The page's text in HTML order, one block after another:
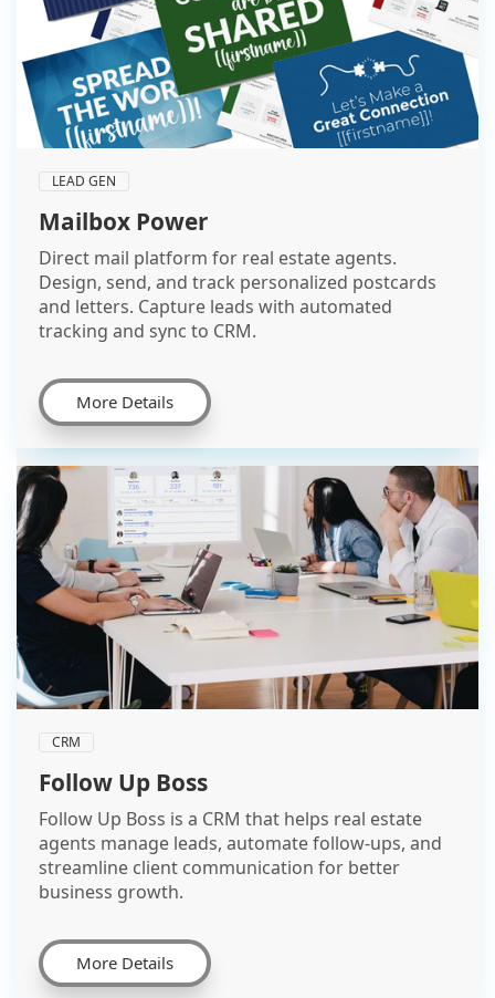
LEAD GEN
Mailbox Power
Direct mail platform for real estate agents.
Design, send, and track personalized postcards
and letters. Capture leads with automated
tracking and sync to CRM.
More Details
CRM
Follow Up Boss
Follow Up Boss is a CRM that helps real estate
agents manage leads, automate follow-ups, and
streamline client communication for better
business growth.
More Details